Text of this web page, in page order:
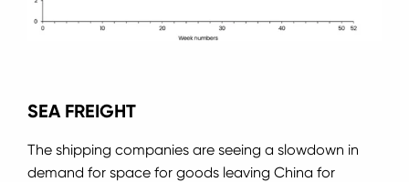
SEA FREIGHT
The shipping companies are seeing a slowdown in
demand for space for goods leaving China for